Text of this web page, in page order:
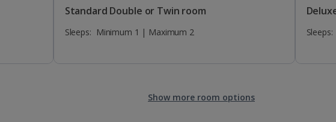
Standard Double or Twin room
Sleeps: Minimum 1 | Maximum 2 Sleeps:
Show more room options